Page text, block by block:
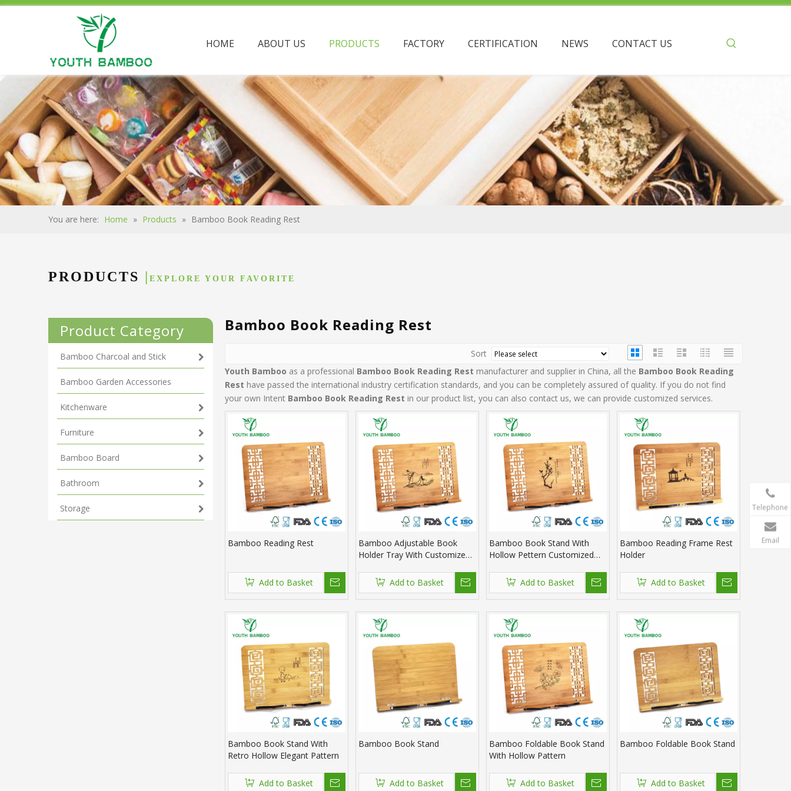
HOME ABOUT US PRODUCTS FACTORY CERTIFICATION NEWS CONTACT US
You are here: Home » Products » Bamboo Book Reading Rest
PRODUCTS EXPLORE YOUR FAVORITE
Product Category
Bamboo Charcoal and Stick
Bamboo Garden Accessories
Kitchenware
Furniture
Bamboo Board
Bathroom
Storage
Bamboo Book Reading Rest
Sort
Youth Bamboo as a professional Bamboo Book Reading Rest manufacturer and supplier in China, all the Bamboo Book Reading
Rest have passed the international industry certification standards, and you can be completely assured of quality. If you do not find
your own Intent Bamboo Book Reading Rest in our product list, you can also contact us, we can provide customized services.
Bamboo Reading Rest
Add to Basket
Bamboo Adjustable Book
Holder Tray With Customized
Add to Basket
Bamboo Book Stand With
Hollow Pettern Customized
Add to Basket
Bamboo Reading Frame Rest
Holder
Add to Basket
Bamboo Book Stand With
Retro Hollow Elegant Pattern
Add to Basket
Bamboo Book Stand
Add to Basket
Bamboo Foldable Book Stand
With Hollow Pattern
Add to Basket
Bamboo Foldable Book Stand
Add to Basket
Telephone
Email